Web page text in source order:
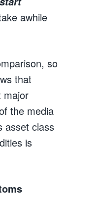
awhile
so
that
major
the media
asset class
is